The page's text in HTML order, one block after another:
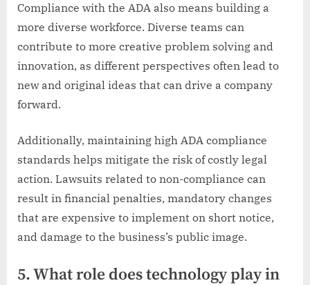
Compliance with the ADA also means building a
more diverse workforce. Diverse teams can
contribute to more creative problem solving and
innovation, as different perspectives often lead to
new and original ideas that can drive a company
forward.
Additionally, maintaining high ADA compliance
standards helps mitigate the risk of costly legal
action. Lawsuits related to non-compliance can
result in financial penalties, mandatory changes
that are expensive to implement on short notice,
and damage to the business’s public image.
5. What role does technology play in